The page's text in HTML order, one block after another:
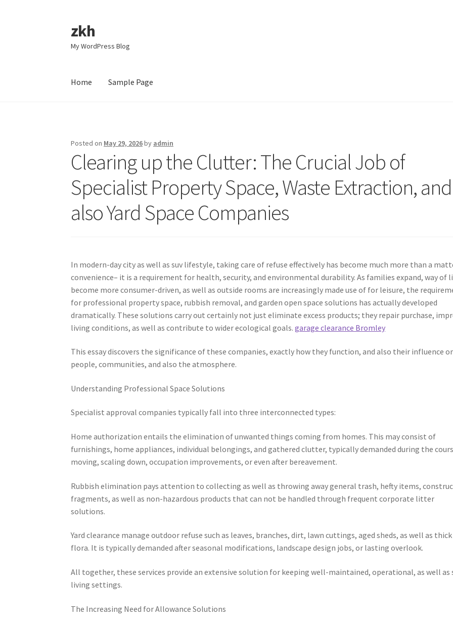
Skip
to
navigation
Skip
to
content
zkh
My WordPress Blog
Home Sample Page
Posted on May 29, 2026by admin
Clearing up the Clutter: The Crucial Job of
Specialist Property Space, Waste Extraction, and
also Yard Space Companies
In modern-day city as well as suv lifestyle, taking care of refuse effectively has become much more than a
convenience– it is a requirement for health, security, and environmental durability. As families expand, way of
become more consumer-driven, as well as outside rooms are increasingly made use of for leisure, the
for professional property space, rubbish removal, and garden open space solutions has actually developed
dramatically. These solutions carry out certainly not just eliminate excess products; they repair purchase,
living conditions, as well as contribute to wider ecological goals.garage clearance Bromley
This essay discovers the significance of these companies, exactly how they function, and also their influence
people, communities, and also the atmosphere.
Understanding Professional Space Solutions
Specialist approval companies typically fall into three interconnected types:
Home authorization entails the elimination of unwanted things coming from homes. This may consist of
furnishings, home appliances, individual belongings, and gathered clutter, typically demanded during the
moving, scaling down, occupation improvements, or even after bereavement.
Rubbish elimination pays attention to collecting as well as throwing away general trash, hefty items,
fragments, as well as non-hazardous products that can not be handled through frequent corporate litter
solutions.
Yard clearance manage outdoor refuse such as leaves, branches, dirt, lawn cuttings, aged sheds, as well as thick
flora. It is typically demanded after seasonal modifications, landscape design jobs, or lasting overlook.
All together, these services provide an extensive solution for keeping well-maintained, operational, as well as
living settings.
The Increasing Need for Allowance Solutions